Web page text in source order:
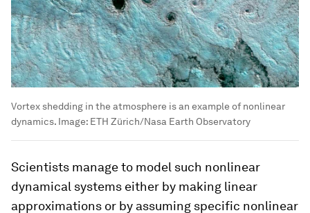
Vortex shedding in the atmosphere is an example of nonlinear
dynamics. Image: ETH Zürich/Nasa Earth Observatory
Scientists manage to model such nonlinear
dynamical systems either by making linear
approximations or by assuming specific nonlinear